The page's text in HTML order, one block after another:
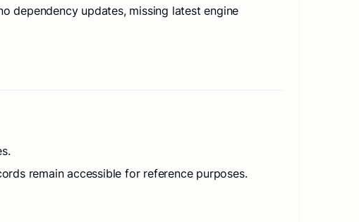
dependency updates, missing latest engine
remain accessible for reference purposes.